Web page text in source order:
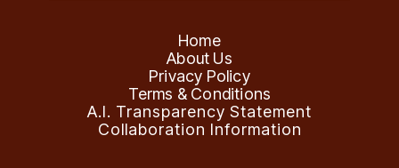
Home
About Us
Privacy Policy
Terms & Conditions
A.I. Transparency Statement
Collaboration Information